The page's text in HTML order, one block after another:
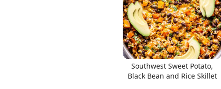
Southwest Sweet Potato,
Black Bean and Rice Skillet